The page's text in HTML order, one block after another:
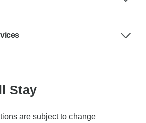
Stay
are subject to change